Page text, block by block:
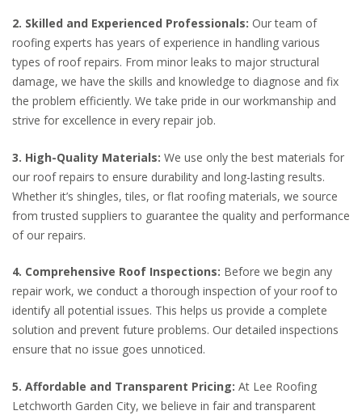
2. Skilled and Experienced Professionals: Our team of
roofing experts has years of experience in handling various
types of roof repairs. From minor leaks to major structural
damage, we have the skills and knowledge to diagnose and fix
the problem efficiently. We take pride in our workmanship and
strive for excellence in every repair job.
3. High-Quality Materials: We use only the best materials for
our roof repairs to ensure durability and long-lasting results.
Whether it’s shingles, tiles, or flat roofing materials, we source
from trusted suppliers to guarantee the quality and performance
of our repairs.
4. Comprehensive Roof Inspections: Before we begin any
repair work, we conduct a thorough inspection of your roof to
identify all potential issues. This helps us provide a complete
solution and prevent future problems. Our detailed inspections
ensure that no issue goes unnoticed.
5. Affordable and Transparent Pricing: At Lee Roofing
Letchworth Garden City, we believe in fair and transparent